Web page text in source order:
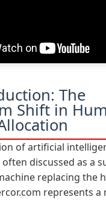
The
Shift in
of artificial
discussed as a
replacing the
represents a